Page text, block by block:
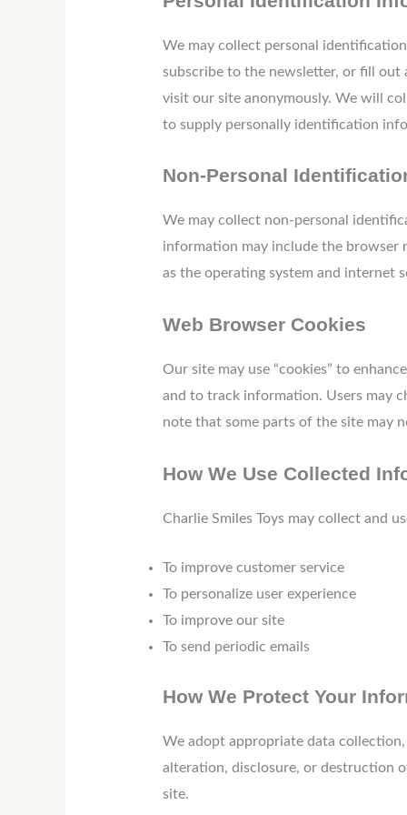
We may collect personal
subscribe to the newsletter, or fill out
visit our site anonymously. We will
to supply personally identification
Non-Personal
We may collect non-personal
information may include the browser
as the operating system and internet
Web Browser Cookies
Our site may use “cookies” to
and to track information. Users may
note that some parts of the site may
How We Use Collected
Charlie Smiles Toys may collect and
To improve customer service
To personalize user experience
To improve our site
To send periodic emails
How We Protect Your
We adopt appropriate data
alteration, disclosure, or destruction
site.